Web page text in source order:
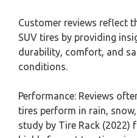
Customer reviews reflect
SUV tires by providing
durability, comfort, and
conditions.
Performance: Reviews
tires perform in rain,
study by Tire Rack (2022)